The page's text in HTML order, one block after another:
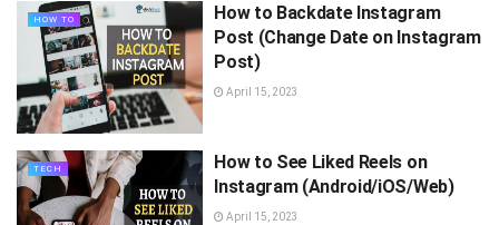
HOW TO
How to Backdate Instagram
Post (Change Date on Instagram
Post)
April 15, 2023
TECH
How to See Liked Reels on
Instagram (Android/iOS/Web)
April 15, 2023